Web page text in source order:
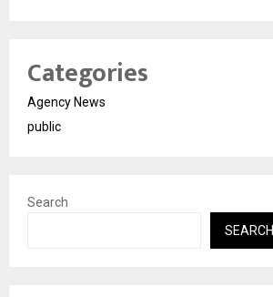
Categories
Agency News
public
Search
SEARCH